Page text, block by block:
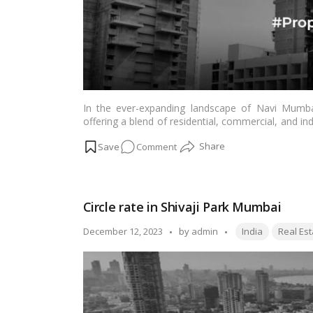
In the ever-expanding landscape of Navi
offering a blend of residential, commercial, and
dealings, carries specific implications for
Commenton
in
Taloja,
Circle rate in Shivaji Park Mumbai
December 12, 2023
Posted
by admin Tags:
India Real